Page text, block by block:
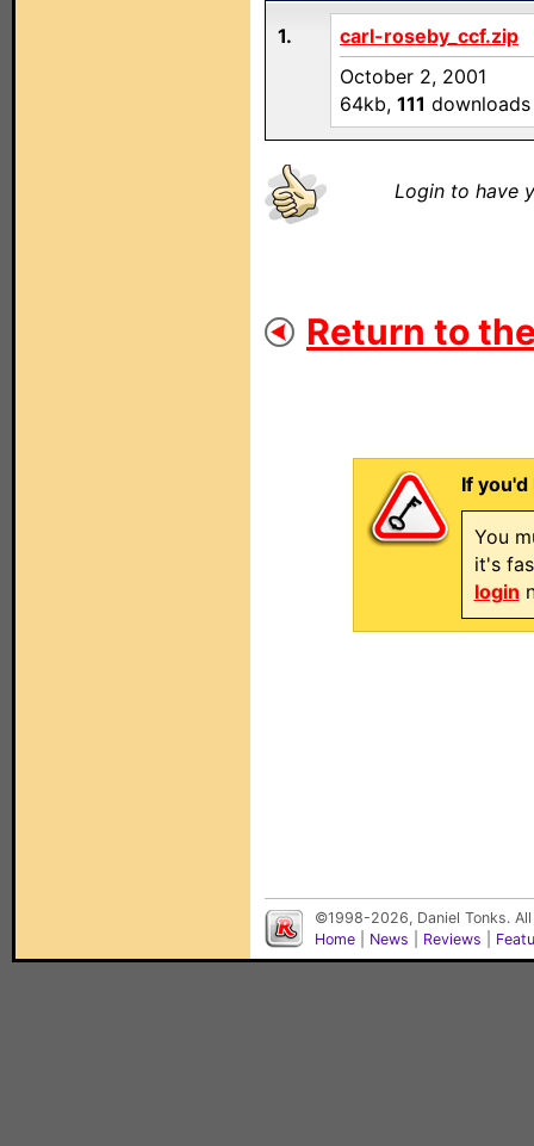
1.
carl-roseby_ccf.zip
October 2, 2001
64kb, 111 downloads
Login to have
Return to
If
You
it's
login
©1998-2026, Daniel Tonks.
Home
News Reviews